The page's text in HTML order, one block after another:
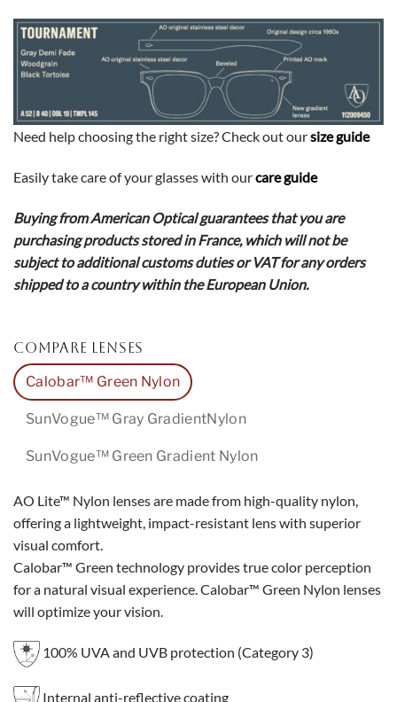
Need help choosing the right size? Check out oursize guide
Easily take care of your glasses with ourcare guide
Buying from American Optical guarantees that you are
purchasing products stored in France, which will not be
subject to additional customs duties or VAT for any orders
shipped to a country within the European Union.
COMPARE LENSES
Calobar™ Green Nylon
SunVogue™ Gray GradientNylon
SunVogue™ Green Gradient Nylon
AO Lite™ Nylon lenses are made from high-quality nylon,
offering a lightweight, impact-resistant lens with superior
visual comfort.
Calobar™ Green technology provides true color perception
for a natural visual experience. Calobar™ Green Nylon lenses
will optimize your vision.
100% UVA and UVB protection (Category 3)
Internal anti-reflective coating